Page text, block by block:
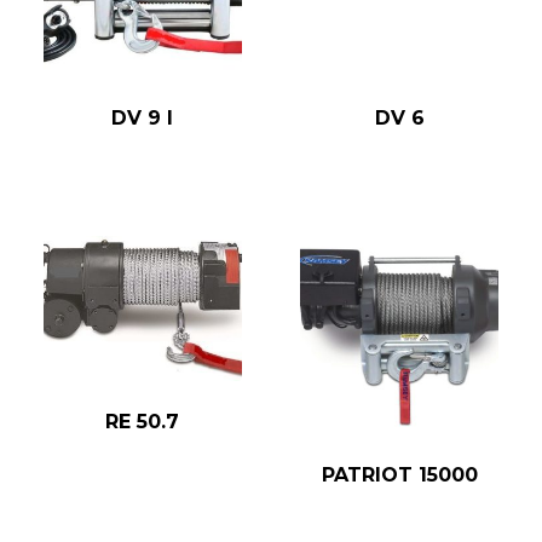
DV 9 I DV 6
RE 50.7
PATRIOT 15000